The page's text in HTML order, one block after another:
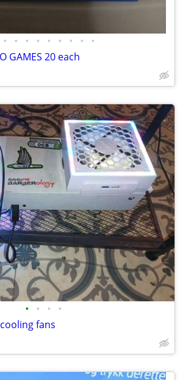
• • • • • • • • •
GAMES 20 each
• • • •
fans